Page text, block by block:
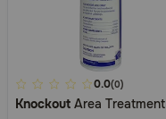
5
out
0.0(0)
Knockout Area Treatment